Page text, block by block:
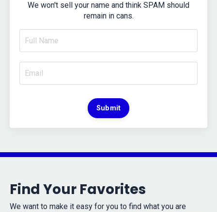
We won't sell your name and think SPAM should
remain in cans.
Submit
Find Your Favorites
We want to make it easy for you to find what you are